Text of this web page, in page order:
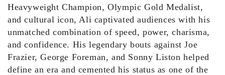
Heavyweight Champion, Olympic Gold Medalist,
and cultural icon, Ali captivated audiences with his
unmatched combination of speed, power, charisma,
and confidence. His legendary bouts against Joe
Frazier, George Foreman, and Sonny Liston helped
define an era and cemented his status as one of the